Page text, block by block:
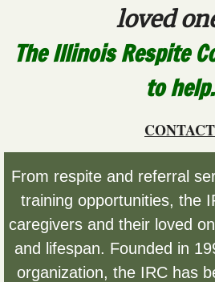
Autism
Medically Fragile
Mental Illness
Resources by Age
Resources for All
Resources for 60+
Statewide Resources
loved
The Illinois Respite
to help.
CONTACT
From respite and referral
training opportunities, the
caregivers and their loved
and lifespan. Founded in
organization, the IRC has